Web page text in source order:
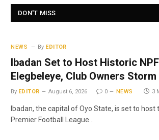
DON'T MISS
NEWS By EDITOR
Ibadan Set to Host Historic
Elegbeleye, Club Owners
By EDITOR August 6, 2026 0 NEWS 3
Ibadan, the capital of Oyo State, is set to host
Premier Football League…